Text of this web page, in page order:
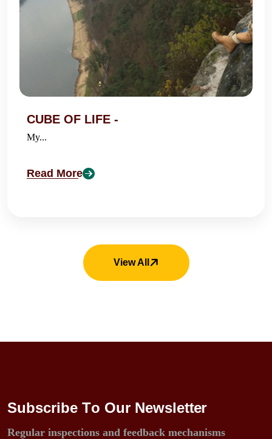
CUBE OF LIFE -
My...
Read More
View All
Subscribe To Our Newsletter
Regular inspections and feedback mechanisms